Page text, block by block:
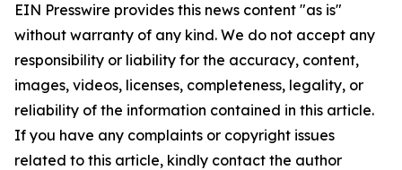
EIN Presswire provides this news content "as is"
without warranty of any kind. We do not accept any
responsibility or liability for the accuracy, content,
images, videos, licenses, completeness, legality, or
reliability of the information contained in this article.
If you have any complaints or copyright issues
related to this article, kindly contact the author